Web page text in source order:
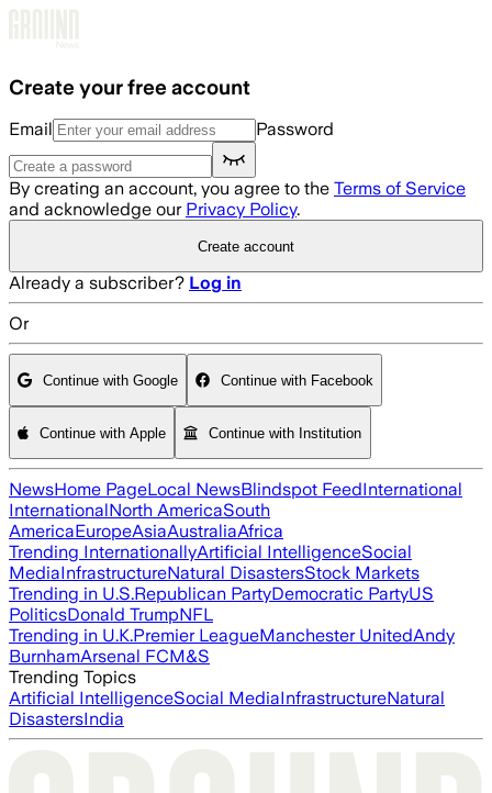
Create your free account
Email Password
By creating an account, you agree to the Terms of Service
and acknowledge our Privacy Policy.
Create account
Already a subscriber? Log in
Or
Continue with Google Continue with Facebook
Continue with Apple Continue with Institution
NewsHome PageLocal NewsBlindspot FeedInternational
InternationalNorth AmericaSouth
AmericaEuropeAsiaAustraliaAfrica
Trending InternationallyArtificial IntelligenceSocial
MediaInfrastructureNatural DisastersStock Markets
Trending in U.S.Republican PartyDemocratic PartyUS
PoliticsDonald TrumpNFL
Trending in U.K.Premier LeagueManchester UnitedAndy
BurnhamArsenal FCM&S
Trending Topics
Artificial IntelligenceSocial MediaInfrastructureNatural
DisastersIndia